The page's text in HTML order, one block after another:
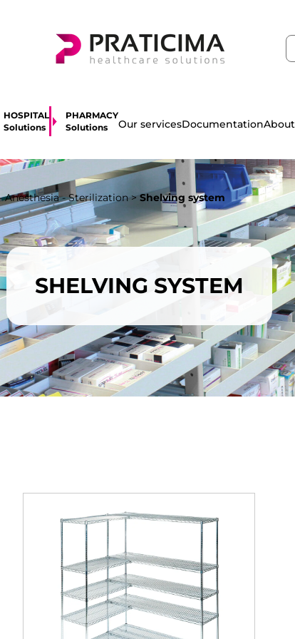
HOSPITAL
Solutions
PHARMACY
Solutions
Our servicesDocumentationAbout
- Sterilization>Shelving system
SHELVING SYSTEM